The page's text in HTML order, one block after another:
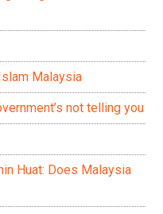
Malaysia
not telling you
Huat: Does Malaysia